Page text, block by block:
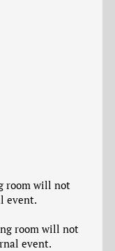
room will not
event.
room will not
event.